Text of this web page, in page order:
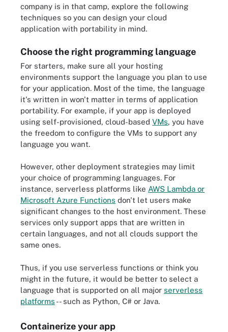
company is in that camp, explore the following
techniques so you can design your cloud
application with portability in mind.
Choose the right programming language
For starters, make sure all your hosting
environments support the language you plan to use
for your application. Most of the time, the language
it's written in won't matter in terms of application
portability. For example, if your app is deployed
using self-provisioned, cloud-based VMs, you have
the freedom to configure the VMs to support any
language you want.
However, other deployment strategies may limit
your choice of programming languages. For
instance, serverless platforms like AWS Lambda or
Microsoft Azure Functions don't let users make
significant changes to the host environment. These
services only support apps that are written in
certain languages, and not all clouds support the
same ones.
Thus, if you use serverless functions or think you
might in the future, it would be better to select a
language that is supported on all major serverless
platforms -- such as Python, C# or Java.
Containerize your app